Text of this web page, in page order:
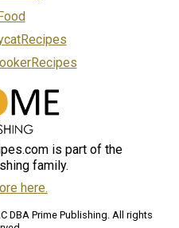
is part of the
family.
here.
DBA Prime Publishing. All rights